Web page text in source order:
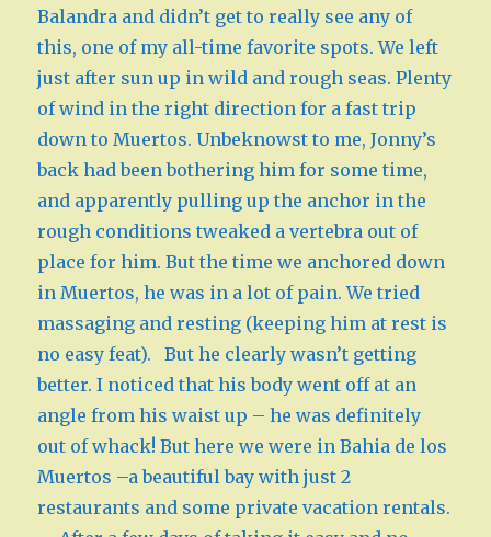
Balandra and didn’t get to really see any of
this, one of my all-time favorite spots. We left
just after sun up in wild and rough seas. Plenty
of wind in the right direction for a fast trip
down to Muertos. Unbeknowst to me, Jonny’s
back had been bothering him for some time,
and apparently pulling up the anchor in the
rough conditions tweaked a vertebra out of
place for him. But the time we anchored down
in Muertos, he was in a lot of pain. We tried
massaging and resting (keeping him at rest is
no easy feat). But he clearly wasn’t getting
better. I noticed that his body went off at an
angle from his waist up – he was definitely
out of whack! But here we were in Bahia de los
Muertos –a beautiful bay with just 2
restaurants and some private vacation rentals.